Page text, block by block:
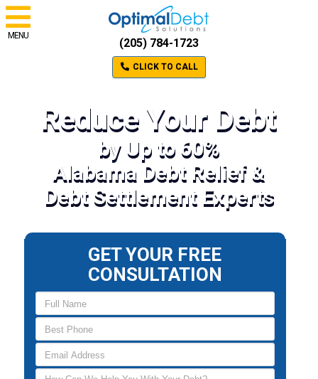
MENU
(205) 784-1723
CLICK TO CALL
Reduce Your Debt
by Up to 60%
Alabama Debt Relief &
Debt Settlement Experts
GET YOUR FREE
CONSULTATION